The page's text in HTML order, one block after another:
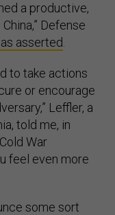
a productive,
Defense
asserted
to take actions
or encourage
Leffler, a
told me, in
War
feel even more
some sort